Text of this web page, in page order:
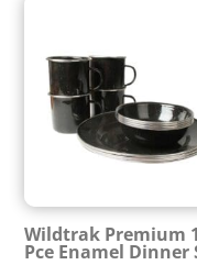
Wildtrak Premium
Pce Enamel Dinner